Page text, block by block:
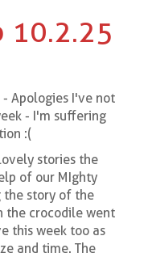
10.2.25
- Apologies I've not
- I'm suffering
:(
stories the
of our MIghty
the story of the
the crocodile went
this week too as
and time. The